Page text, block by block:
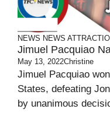
NEWS NEWS
Jimuel Pacquiao
May 13, 2022Christine
Jimuel Pacquiao
States, defeating
by unanimous